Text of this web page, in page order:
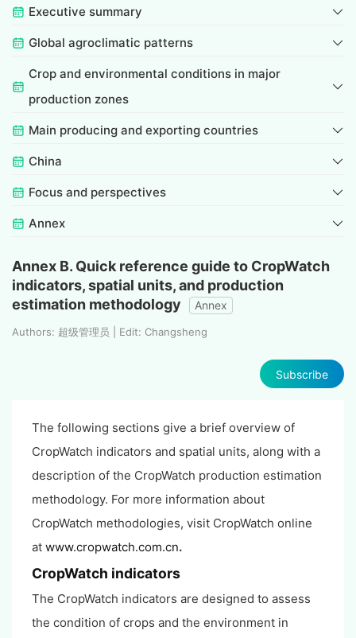
Executive summary
Global agroclimatic patterns
Crop and environmental conditions in major
production zones
Main producing and exporting countries
China
Focus and perspectives
Annex
Annex B. Quick reference guide to CropWatch
indicators, spatial units, and production
estimation methodology
Annex
Authors: 超级管理员 | Edit: Changsheng
Subscribe
The following sections give a brief overview of
CropWatch indicators and spatial units, along with a
description of the CropWatch production estimation
methodology. For more information about
CropWatch methodologies, visit CropWatch online
at www.cropwatch.com.cn.
CropWatch indicators
The CropWatch indicators are designed to assess
the condition of crops and the environment in